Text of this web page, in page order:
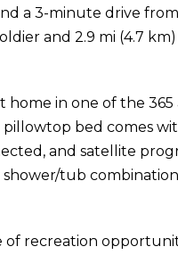
a 3-minute drive
and 2.9 mi (4.7
home in one of the
pillowtop bed comes
and satellite
tub
of recreation